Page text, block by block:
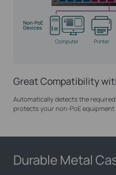
Non-PoE
Devices
Computer Printer
Great Compatibility
Automatically detects the
protects your non-PoE equipment
Durable Metal